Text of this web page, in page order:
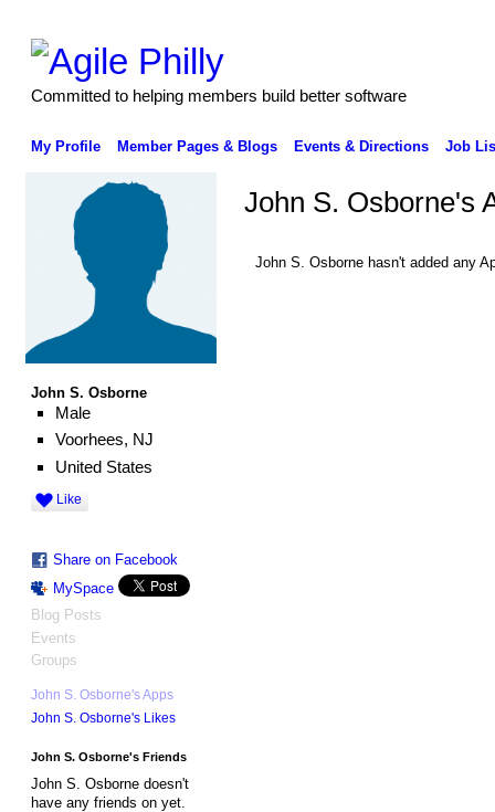
Committed to helping members build better software
My Profile Member Pages & Blogs Events & Directions Job
John S. Osborne
Male
Voorhees, NJ
United States
Like
Share on Facebook
MySpace
Blog Posts
Events
Groups
John S. Osborne's Apps
John S. Osborne's Likes
John S. Osborne's Friends
John S. Osborne doesn't
have any friends on yet.
John S. Osborne's
John S. Osborne hasn't added any